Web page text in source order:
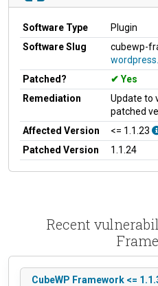
Software Type
Plugin
Software Slug
cubewp-
Patched?
Yes
Remediation
Update to
patched
Affected Version
<= 1.1.23
Patched Version
1.1.24
Recent
CubeWP Framework <=